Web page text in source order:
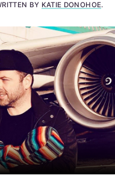
BY KATIE DONOHOE.